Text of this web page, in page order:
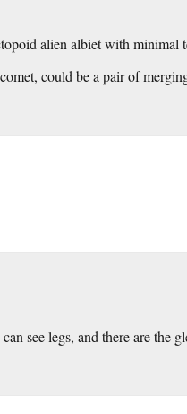
alien albiet with minimal
could be a pair of
see legs, and there are the